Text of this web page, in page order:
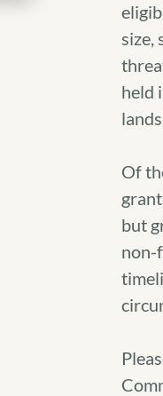
size,
held
Of
but
non-